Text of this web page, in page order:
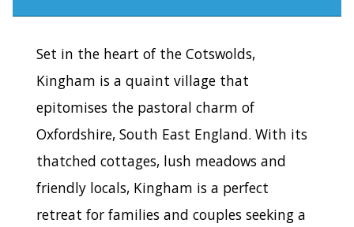
Set in the heart of the Cotswolds,
Kingham is a quaint village that
epitomises the pastoral charm of
Oxfordshire, South East England. With its
thatched cottages, lush meadows and
friendly locals, Kingham is a perfect
retreat for families and couples seeking a